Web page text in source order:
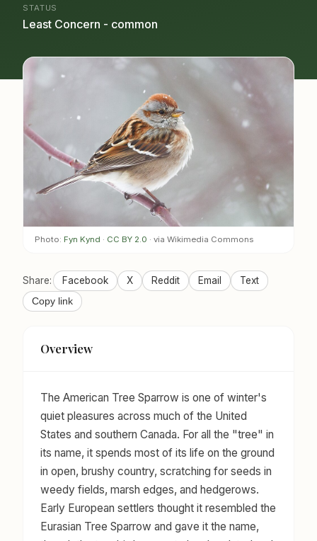
STATUS
Least Concern - common
Photo: Fyn Kynd · CC BY 2.0 · via Wikimedia Commons
Share: Facebook X Reddit Email Text
Copy link
Overview
The American Tree Sparrow is one of winter's
quiet pleasures across much of the United
States and southern Canada. For all the "tree" in
its name, it spends most of its life on the ground
in open, brushy country, scratching for seeds in
weedy fields, marsh edges, and hedgerows.
Early European settlers thought it resembled the
Eurasian Tree Sparrow and gave it the name,